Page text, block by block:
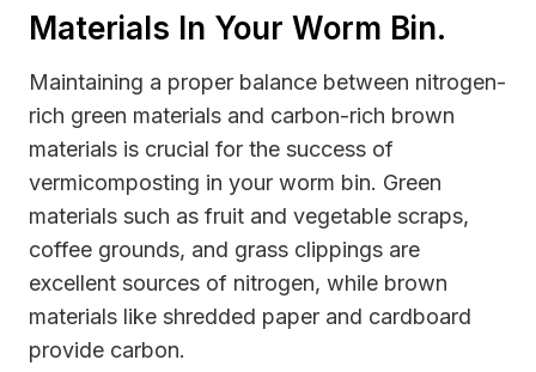
Materials In Your Worm Bin.
Maintaining a proper balance between nitrogen-
rich green materials and carbon-rich brown
materials is crucial for the success of
vermicomposting in your worm bin. Green
materials such as fruit and vegetable scraps,
coffee grounds, and grass clippings are
excellent sources of nitrogen, while brown
materials like shredded paper and cardboard
provide carbon.